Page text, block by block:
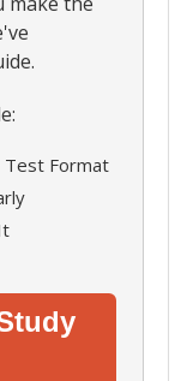
Test Format